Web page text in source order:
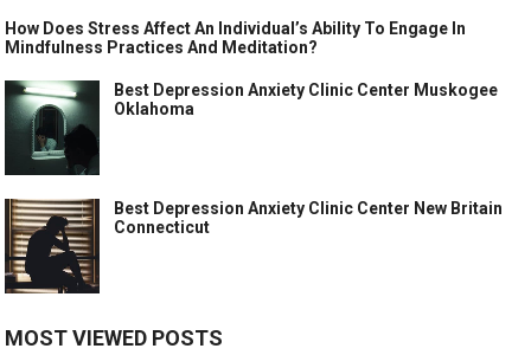
How Does Stress Affect An Individual’s Ability To Engage In
Mindfulness Practices And Meditation?
Best Depression Anxiety Clinic Center Muskogee
Oklahoma
Best Depression Anxiety Clinic Center New Britain
Connecticut
MOST VIEWED POSTS